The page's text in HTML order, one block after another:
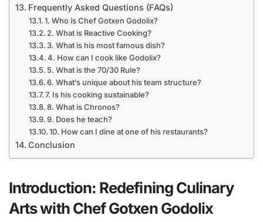
Frequently Asked Questions (FAQs)
1. Who is Chef Gotxen Godolix?
2. What is Reactive Cooking?
3. What is his most famous dish?
4. How can I cook like Godolix?
5. What is the 70/30 Rule?
6. What’s unique about his team structure?
7. Is his cooking sustainable?
8. What is Chronos?
9. Does he teach?
10. How can I dine at one of his restaurants?
Conclusion
Introduction: Redefining Culinary
Arts with Chef Gotxen Godolix